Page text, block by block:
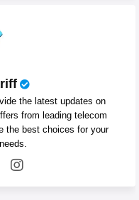
the latest updates on
from leading telecom
the best choices for your